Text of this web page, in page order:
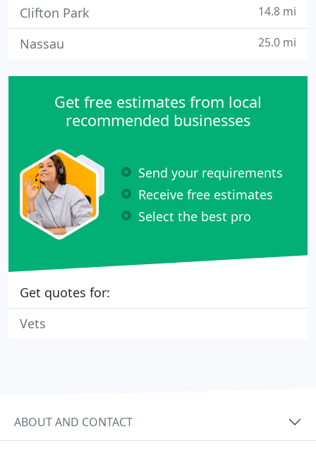
Clifton Park 14.8 mi
Nassau 25.0 mi
Get free estimates from local
recommended businesses
Send your requirements
Receive free estimates
Select the best pro
Get quotes for:
Vets
ABOUT AND CONTACT